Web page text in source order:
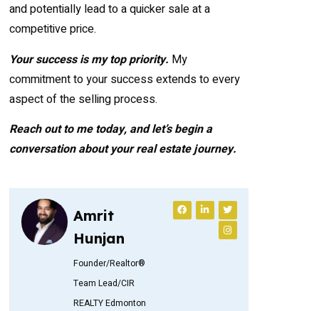
and potentially lead to a quicker sale at a
competitive price.
Your success is my top priority. My
commitment to your success extends to every
aspect of the selling process.
Reach out to me today, and let’s begin a
conversation about your real estate journey.
Amrit
Hunjan
Founder/Realtor®
Team Lead/CIR
REALTY Edmonton